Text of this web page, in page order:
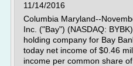
11/14/2016
Columbia Maryland--
Inc. ("Bay") (NASDAQ:
holding company for Bay
today net income of $0.46
income per common share